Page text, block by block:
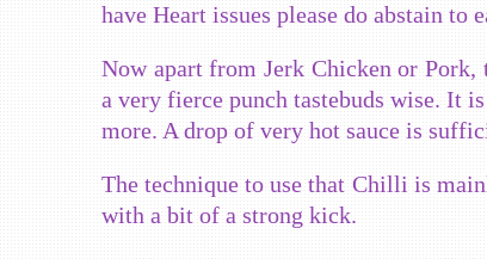
have Heart issues please do abstain to
Now apart from Jerk Chicken or
a very fierce punch tastebuds wise. It
more. A drop of very hot sauce is
The technique to use that Chilli is
with a bit of a strong kick.